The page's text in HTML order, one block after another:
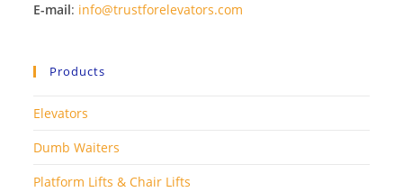
E-mail: info@trustforelevators.com
Products
Elevators
Dumb Waiters
Platform Lifts & Chair Lifts